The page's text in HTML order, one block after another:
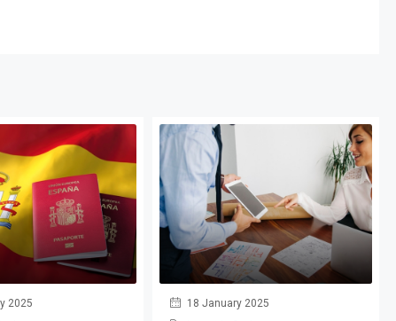
2025
18 January 2025